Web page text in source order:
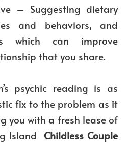
– Suggesting dietary
and behaviors, and
which can improve
that you share.
psychic reading is as
fix to the problem as it
you with a fresh lease of
Island Childless Couple